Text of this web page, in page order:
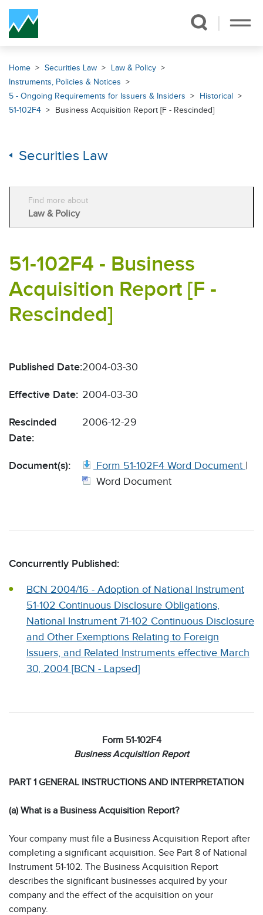
Skip Navigation
Home Securities Law
Law & Policy
Instruments, Policies & Notices
5 - Ongoing Requirements for Issuers & Insiders
Historical
51-102F4
Business Acquisition Report [F - Rescinded]
Securities Law
Find more about
Law & Policy
51-102F4 - Business
Acquisition Report [F -
Rescinded]
Published Date:2004-03-30
Effective Date: 2004-03-30
Rescinded
Date:
2006-12-29
Document(s): Form 51-102F4 Word Document |
Word Document
Concurrently Published:
BCN 2004/16 - Adoption of National Instrument
51-102 Continuous Disclosure Obligations,
National Instrument 71-102 Continuous Disclosure
and Other Exemptions Relating to Foreign
Issuers, and Related Instruments effective March
30, 2004 [BCN - Lapsed]
Form 51-102F4
Business Acquisition Report
PART 1 GENERAL INSTRUCTIONS AND INTERPRETATION
(a) What is a Business Acquisition Report?
Your company must file a Business Acquisition Report after
completing a significant acquisition. See Part 8 of National
Instrument 51-102. The Business Acquisition Report
describes the significant businesses acquired by your
company and the effect of the acquisition on your
company.